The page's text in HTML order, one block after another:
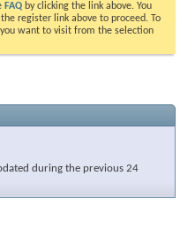
FAQ by clicking the link above. You
register link above to proceed. To
want to visit from the selection
during the previous 24